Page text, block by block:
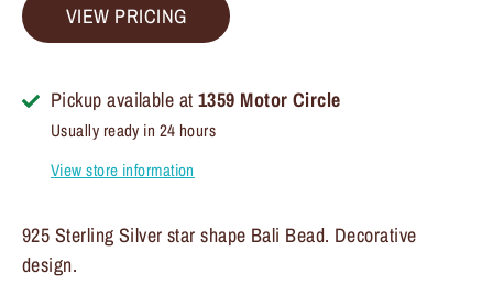
VIEW PRICING
Pickup available at 1359 Motor Circle
Usually ready in 24 hours
View store information
925 Sterling Silver star shape Bali Bead. Decorative
design.